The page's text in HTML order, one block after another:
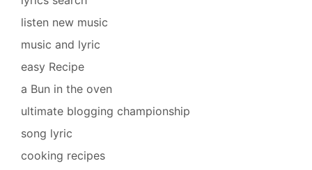
listen new music
music and lyric
easy Recipe
a Bun in the oven
ultimate blogging championship
song lyric
cooking recipes